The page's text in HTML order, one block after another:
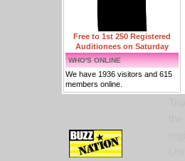
Free to 1st 250 Registered
Auditionees on Saturday
WHO'S ONLINE
We have 1936 visitors and 615
members online.